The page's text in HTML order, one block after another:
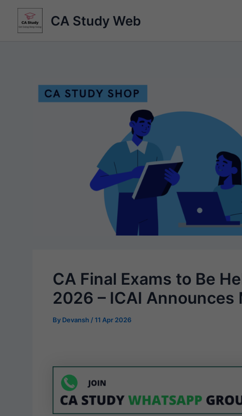
content
CA Study Web
CA Final Exams to Be
2026 – ICAI Announces
By Devansh /11 Apr 2026